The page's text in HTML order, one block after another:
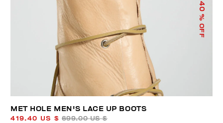
40
% OFF
MET HOLE MEN'S LACE UP BOOTS
419.40 US $ 699.00 US $